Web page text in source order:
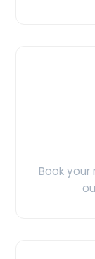
Book